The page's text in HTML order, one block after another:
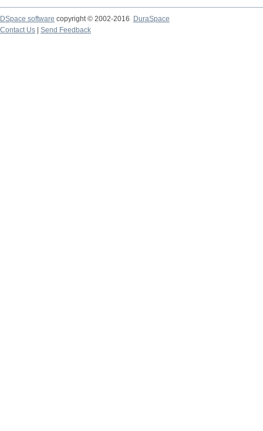
DSpace software copyright © 2002-2016
DuraSpace
Contact Us
Send Feedback